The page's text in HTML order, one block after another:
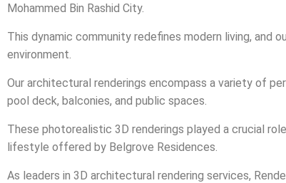
Mohammed Bin Rashid City.
This dynamic community redefines modern living, and
environment.
Our architectural renderings encompass a variety of
pool deck, balconies, and public spaces.
These photorealistic 3D renderings played a crucial
lifestyle offered by Belgrove Residences.
As leaders in 3D architectural rendering services,